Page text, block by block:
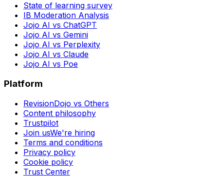
State of learning survey
IB Moderation Analysis
Jojo AI vs ChatGPT
Jojo AI vs Gemini
Jojo AI vs Perplexity
Jojo AI vs Claude
Jojo AI vs Poe
Platform
RevisionDojo vs Others
Content philosophy
Trustpilot
Join usWe're hiring
Terms and conditions
Privacy policy
Cookie policy
Trust Center